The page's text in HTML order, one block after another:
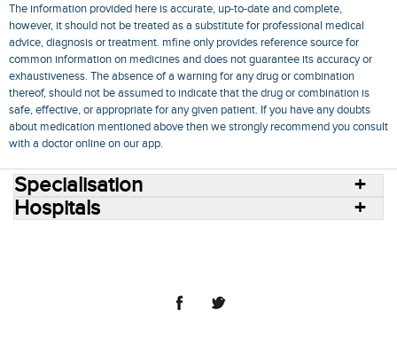
The information provided here is accurate, up-to-date and complete,
however, it should not be treated as a substitute for professional medical
advice, diagnosis or treatment. mfine only provides reference source for
common information on medicines and does not guarantee its accuracy or
exhaustiveness. The absence of a warning for any drug or combination
thereof, should not be assumed to indicate that the drug or combination is
safe, effective, or appropriate for any given patient. If you have any doubts
about medication mentioned above then we strongly recommend you consult
with a doctor online on our app.
Specialisation
Hospitals